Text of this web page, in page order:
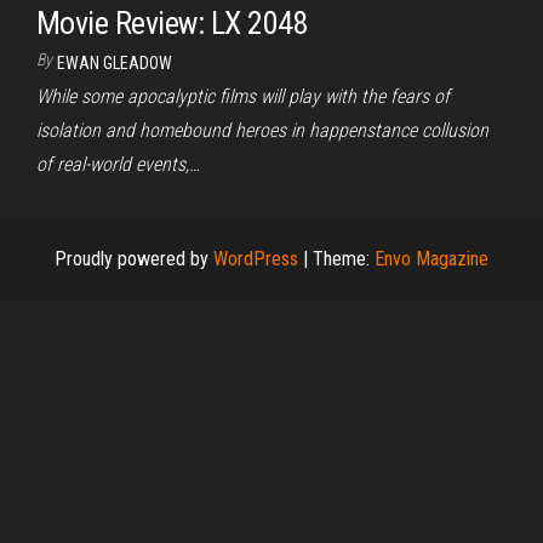
Movie Review: LX 2048
By EWAN GLEADOW
While some apocalyptic films will play with the fears of
isolation and homebound heroes in happenstance collusion
of real-world events,…
Proudly powered by WordPress | Theme: Envo Magazine